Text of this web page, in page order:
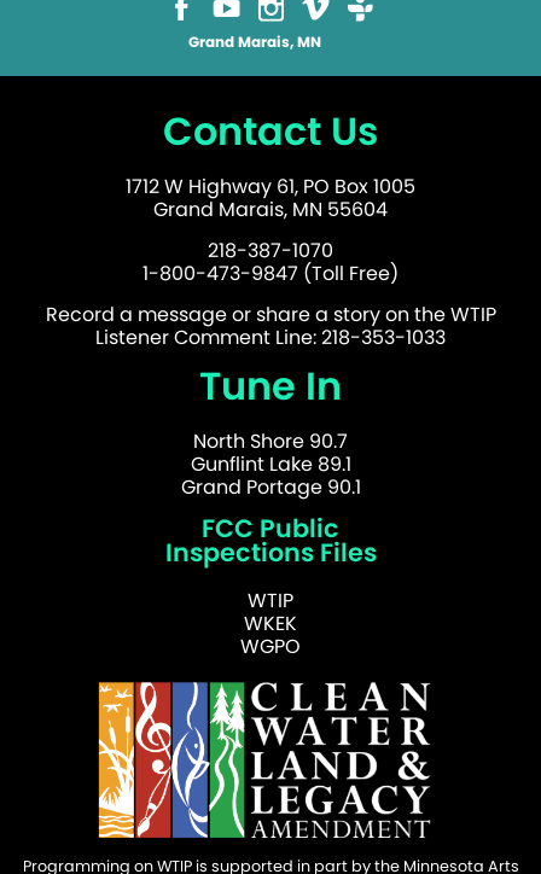
Grand Marais, MN
Contact Us
1712 W Highway 61, PO Box 1005
Grand Marais, MN 55604
218-387-1070
1-800-473-9847 (Toll Free)
Record a message or share a story on the WTIP
Listener Comment Line: 218-353-1033
Tune In
North Shore 90.7
Gunflint Lake 89.1
Grand Portage 90.1
FCC Public
Inspections Files
WTIP
WKEK
WGPO
Programming on WTIP is supported in part by the Minnesota Arts